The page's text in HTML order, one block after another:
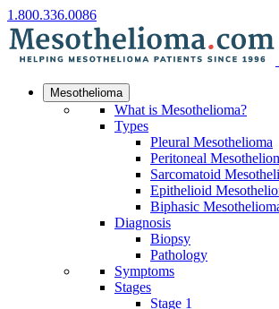
1.800.336.0086
Mesothelioma
What is Mesothelioma?
Types
Pleural Mesothelioma
Peritoneal
Sarcomatoid
Epithelioid
Biphasic
Diagnosis
Biopsy
Pathology
Symptoms
Stages
Stage 1